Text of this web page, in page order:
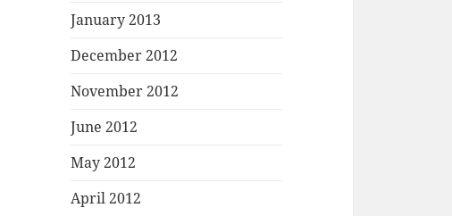
January 2013
December 2012
November 2012
June 2012
May 2012
April 2012